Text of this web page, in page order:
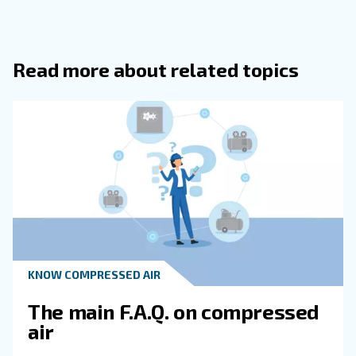
more efficient and cost-effective operations.
Frequently Asked Questions
How Does Moisture Enter A
System?
What Are The Main Contaminants